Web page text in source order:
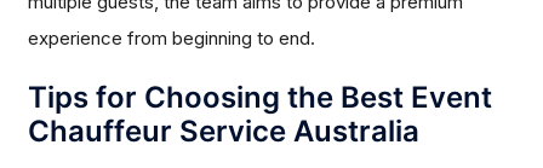
experience from beginning to end.
Tips for Choosing the Best Event
Chauffeur Service Australia